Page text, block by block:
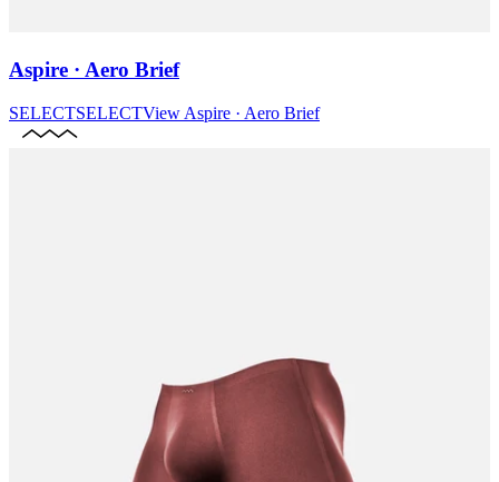
Aspire · Aero Brief
SELECTSELECTView Aspire · Aero Brief